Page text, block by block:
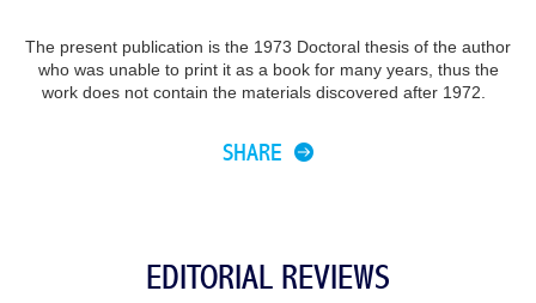
The present publication is the 1973 Doctoral thesis of the author
who was unable to print it as a book for many years, thus the
work does not contain the materials discovered after 1972.
SHARE
EDITORIAL REVIEWS